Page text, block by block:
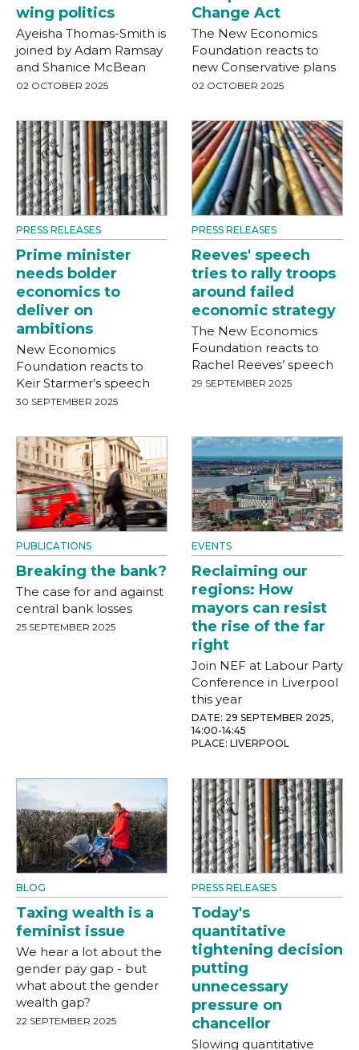
wing politics
Ayeisha Thomas-Smith is
joined by Adam Ramsay
and Shanice McBean
02 OCTOBER 2025
Change Act
The New Economics
Foundation reacts to
new Conservative plans
02 OCTOBER 2025
PRESS RELEASES
Prime minister
needs bolder
economics to
deliver on
ambitions
New Economics
Foundation reacts to
Keir Starmer’s speech
30 SEPTEMBER 2025
PRESS RELEASES
Reeves' speech
tries to rally troops
around failed
economic strategy
The New Economics
Foundation reacts to
Rachel Reeves’ speech
29 SEPTEMBER 2025
PUBLICATIONS
Breaking the bank?
The case for and against
central bank losses
25 SEPTEMBER 2025
EVENTS
Reclaiming our
regions: How
mayors can resist
the rise of the far
right
Join NEF at Labour Party
Conference in Liverpool
this year
DATE: 29 SEPTEMBER 2025,
14:00-14:45
PLACE: LIVERPOOL
BLOG
Taxing wealth is a
feminist issue
We hear a lot about the
gender pay gap - but
what about the gender
wealth gap?
22 SEPTEMBER 2025
PRESS RELEASES
Today's
quantitative
tightening decision
putting
unnecessary
pressure on
chancellor
Slowing quantitative